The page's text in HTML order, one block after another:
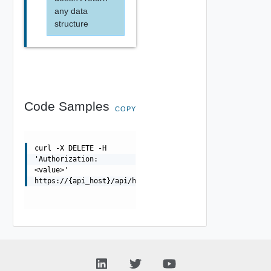
any data
structure
Code Samples COPY
curl -X DELETE -H
'Authorization:
<value>'
https://{api_host}/api/hardwaresecuritymodulegroup/